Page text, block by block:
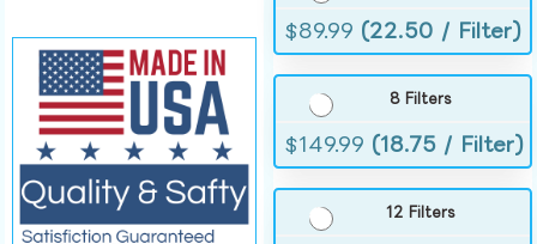
$89.99 (22.50 / Filter)
8 Filters
$149.99 (18.75 / Filter)
12 Filters